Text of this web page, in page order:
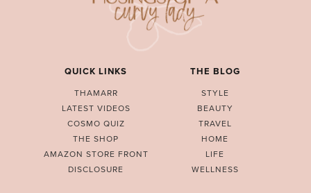
QUICK LINKS
THAMARR
LATEST VIDEOS
COSMO QUIZ
THE SHOP
AMAZON STORE FRONT
DISCLOSURE
THE BLOG
STYLE
BEAUTY
TRAVEL
HOME
LIFE
WELLNESS